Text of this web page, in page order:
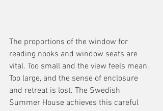
The proportions of the window for
reading nooks and window seats are
vital. Too small and the view feels mean.
Too large, and the sense of enclosure
and retreat is lost. The Swedish
Summer House achieves this careful